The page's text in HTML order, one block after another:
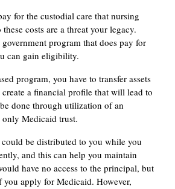
for the custodial care that nursing
costs are a threat your legacy.
program that does pay for
can gain eligibility.
program, you have to transfer assets
a financial profile that will lead to
done through utilization of an
Medicaid trust.
could be distributed to you while you
and this can help you maintain
have no access to the principal, but
apply for Medicaid. However,